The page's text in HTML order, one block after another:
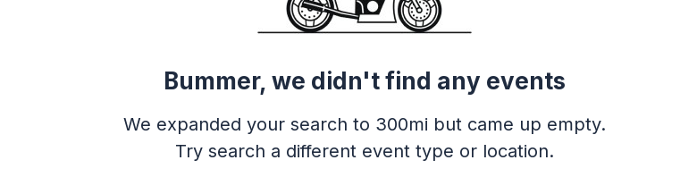
Bummer, we didn't find any events
We expanded your search to 300mi but came up empty.
Try search a different event type or location.